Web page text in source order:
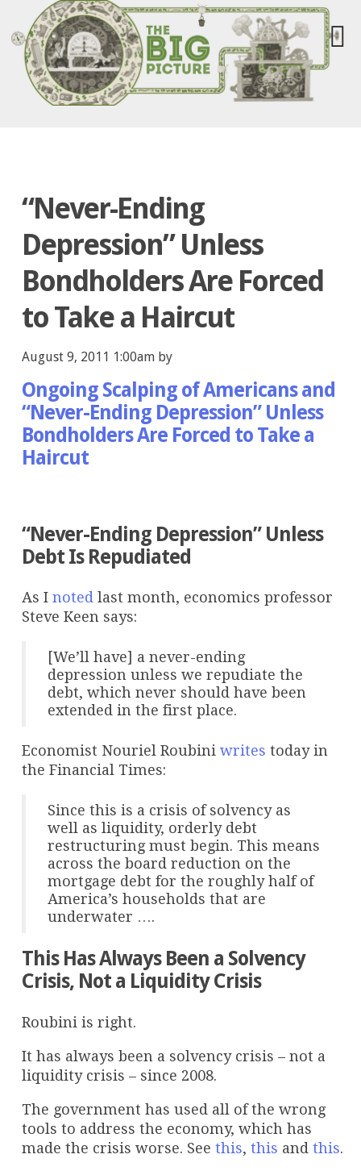
“Never-Ending
Depression” Unless
Bondholders Are Forced
to Take a Haircut
August 9, 2011 1:00am by
Ongoing Scalping of Americans and
“Never-Ending Depression” Unless
Bondholders Are Forced to Take a
Haircut
“Never-Ending Depression” Unless
Debt Is Repudiated
As I noted last month, economics professor
Steve Keen says:
[We’ll have] a never-ending
depression unless we repudiate the
debt, which never should have been
extended in the first place.
Economist Nouriel Roubini writes today in
the Financial Times:
Since this is a crisis of solvency as
well as liquidity, orderly debt
restructuring must begin. This means
across the board reduction on the
mortgage debt for the roughly half of
America’s households that are
underwater ….
This Has Always Been a Solvency
Crisis, Not a Liquidity Crisis
Roubini is right.
It has always been a solvency crisis – not a
liquidity crisis – since 2008.
The government has used all of the wrong
tools to address the economy, which has
made the crisis worse. See this, this and this.